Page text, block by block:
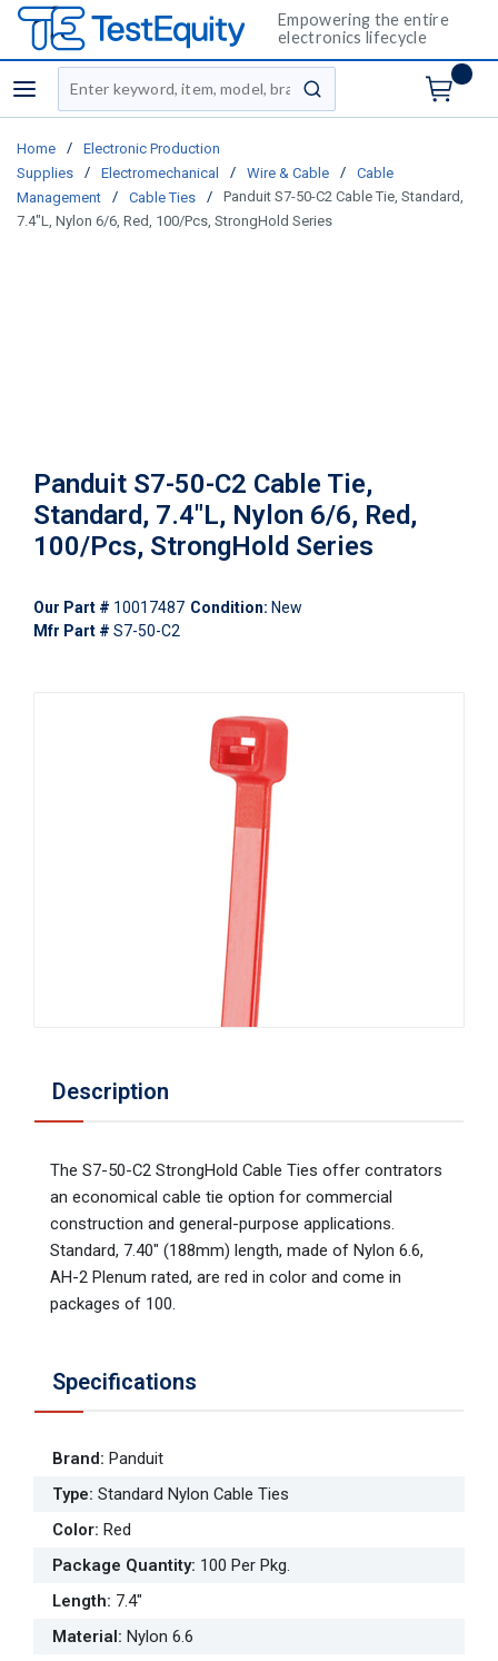
Empowering the entire
electronics lifecycle
menu
Site Search
submit search
Home /
Electronic Production
Supplies
/ Electromechanical / Wire & Cable /
Cable
Management
/ Cable Ties /
Panduit S7-50-C2 Cable Tie, Standard,
7.4"L, Nylon 6/6, Red, 100/Pcs, StrongHold Series
Panduit S7-50-C2 Cable Tie,
Standard, 7.4"L, Nylon 6/6, Red,
100/Pcs, StrongHold Series
Our Part # 10017487 Condition: New
Mfr Part # S7-50-C2
Description
The S7-50-C2 StrongHold Cable Ties offer contrators
an economical cable tie option for commercial
construction and general-purpose applications.
Standard, 7.40" (188mm) length, made of Nylon 6.6,
AH-2 Plenum rated, are red in color and come in
packages of 100.
Specifications
Brand: Panduit
Type: Standard Nylon Cable Ties
Color: Red
Package Quantity: 100 Per Pkg.
Length: 7.4"
Material: Nylon 6.6